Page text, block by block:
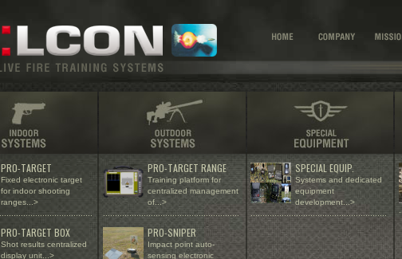
PRO-TARGET
Fixed electronic target
for indoor shooting
ranges ...>
PRO-TARGET BOX
Shot results centralized
display unit...>
PRO-TARGET RANGE
Training platform for
centralized management
of...>
.........................................................
PRO-SNIPER
Impact point auto-
sensing electronic
SPECIAL EQUIP.
Systems and dedicated
equipment
development...>
.........................................................